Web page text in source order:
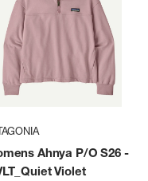
Ahnya P/O S26 -
Violet